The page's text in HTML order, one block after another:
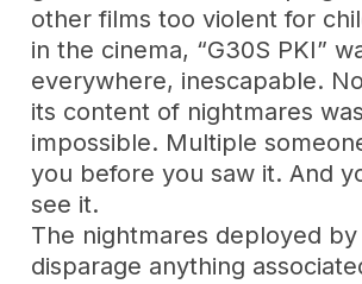
other films too violent for
in the cinema, “G30S PKI”
everywhere, inescapable.
its content of nightmares
impossible. Multiple
you before you saw it. And
see it.
The nightmares deployed
disparage anything